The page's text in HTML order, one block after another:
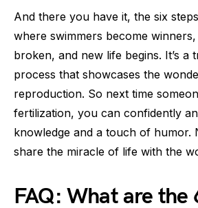
And there you have it, the six
where swimmers become
broken, and new life begins. It’s a
process that showcases the
reproduction. So next time
fertilization, you can confidently
knowledge and a touch of humor.
share the miracle of life with the
FAQ: What are the